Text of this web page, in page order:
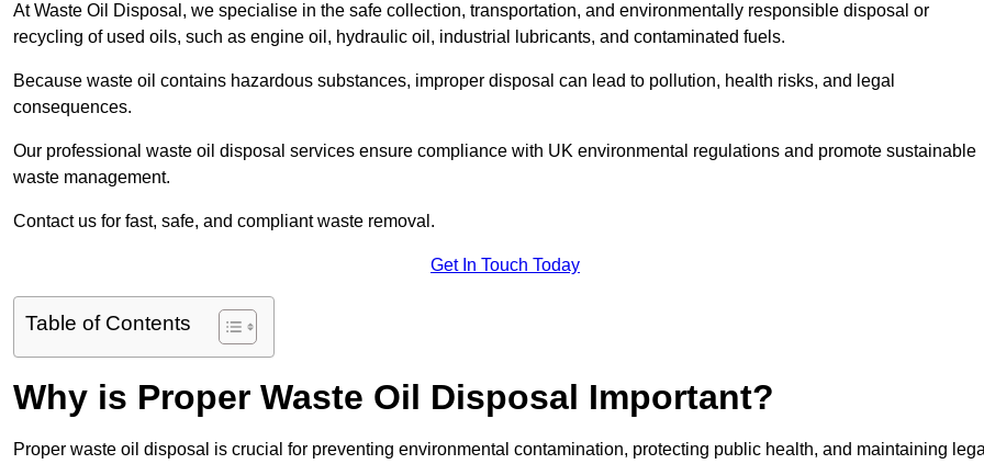
At Waste Oil Disposal, we specialise in the safe collection, transportation, and environmentally responsible disposal or
recycling of used oils, such as engine oil, hydraulic oil, industrial lubricants, and contaminated fuels.
Because waste oil contains hazardous substances, improper disposal can lead to pollution, health risks, and legal
consequences.
Our professional waste oil disposal services ensure compliance with UK environmental regulations and promote sustainable
waste management.
Contact us for fast, safe, and compliant waste removal.
Get In Touch Today
Table of Contents
Why is Proper Waste Oil Disposal Important?
Proper waste oil disposal is crucial for preventing environmental contamination, protecting public health, and maintaining